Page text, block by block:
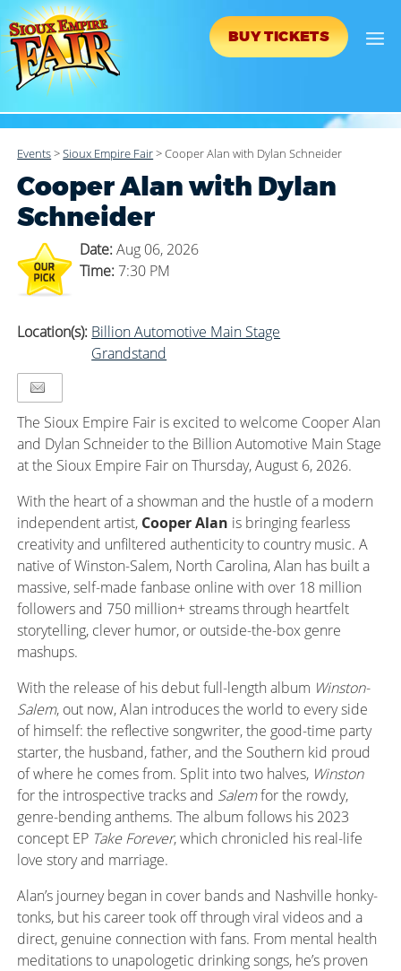
BUY TICKETS
Events>Sioux Empire Fair>Cooper Alan with Dylan Schneider
Cooper Alan with Dylan
Schneider
Date:Aug 06, 2026
Time: 7:30 PM
Location(s): Billion Automotive Main Stage
Grandstand
The Sioux Empire Fair is excited to welcome Cooper Alan
and Dylan Schneider to the Billion Automotive Main Stage
at the Sioux Empire Fair on Thursday, August 6, 2026.
With the heart ofa showman and the hustle of a modern
independent artist, Cooper Alan is bringing fearless
creativity and unfiltered authenticity to country music. A
native of Winston-Salem, North Carolina, Alan has built a
massive, self-made fanbase online with over 18 million
followers and 750 million+ streams through heartfelt
storytelling, clever humor, or outside-the-box genre
mashups.
With the release of his debut full-length album Winston-
Salem, out now, Alan introduces the world to every side
of himself: the reflective songwriter, the good-time party
starter, the husband, father, and the Southern kid proud
of where he comes from. Split into two halves, Winston
for the introspective tracks and Salemfor the rowdy,
genre-bending anthems. The album follows his 2023
concept EP Take Forever, which chronicled his real-life
love story and marriage.
Alan’s journey began in cover bands and Nashville honky-
tonks, but his career took off through viral videos and a
direct, genuine connection with fans. From mental health
meditations to unapologetic drinking songs, he’s proven